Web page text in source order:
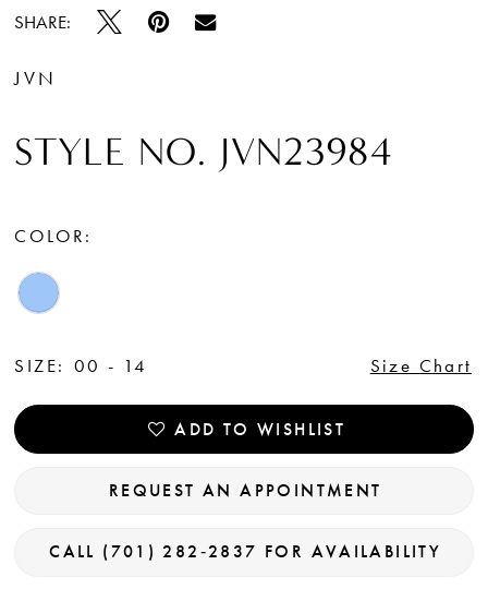
SHARE:
JVN
STYLE NO. JVN23984
COLOR:
SIZE: 00 - 14 Size Chart
ADD TO WISHLIST
REQUEST AN APPOINTMENT
CALL (701) 282‑2837 FOR AVAILABILITY